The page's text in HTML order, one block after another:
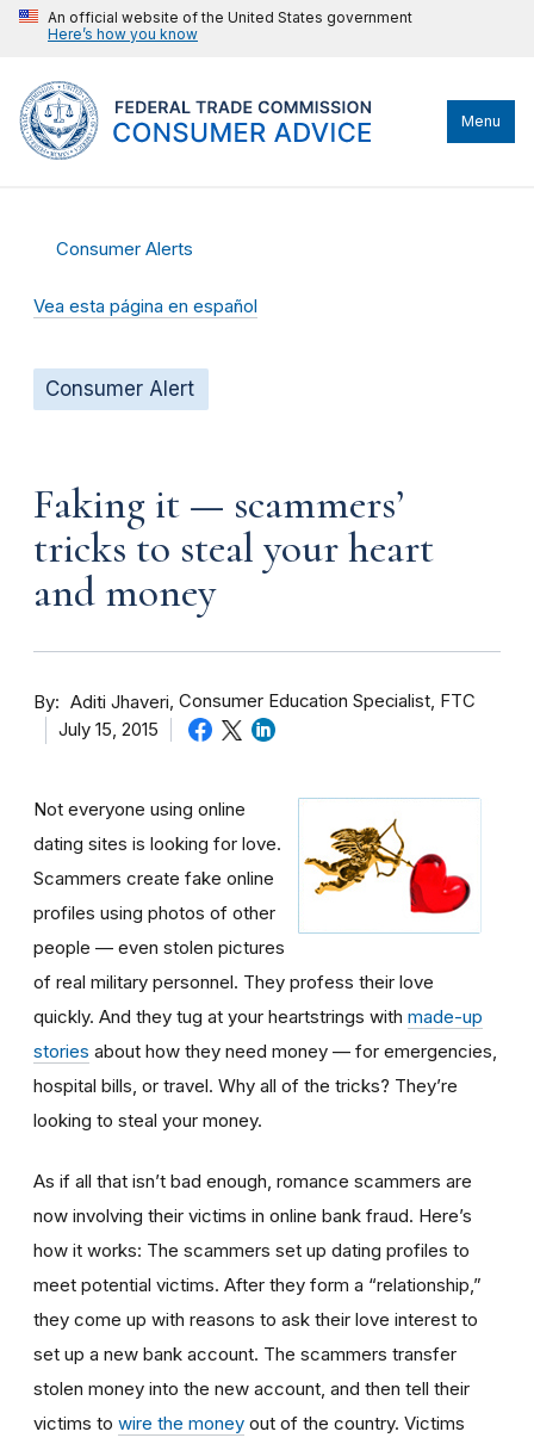
An official website of the United States government
Here’s how you know
Menu
Consumer Alerts
Vea esta página en español
Consumer Alert
Faking it — scammers’
tricks to steal your heart
and money
By Aditi Jhaveri Consumer Education Specialist, FTC
July 15, 2015
Not everyone using online
dating sites is looking for love.
Scammers create fake online
profiles using photos of other
people — even stolen pictures
of real military personnel. They profess their love
quickly. And they tug at your heartstrings with made-up
stories about how they need money — for emergencies,
hospital bills, or travel. Why all of the tricks? They’re
looking to steal your money.
As if all that isn’t bad enough, romance scammers are
now involving their victims in online bank fraud. Here’s
how it works: The scammers set up dating profiles to
meet potential victims. After they form a “relationship,”
they come up with reasons to ask their love interest to
set up a new bank account. The scammers transfer
stolen money into the new account, and then tell their
victims to wire the money out of the country. Victims